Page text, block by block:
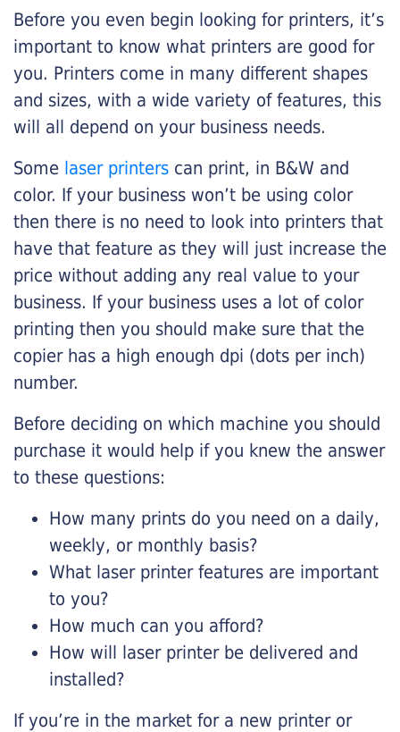
Before you even begin looking for printers, it’s
important to know what printers are good for
you. Printers come in many different shapes
and sizes, with a wide variety of features, this
will all depend on your business needs.
Some laser printers can print, in B&W and
color. If your business won’t be using color
then there is no need to look into printers that
have that feature as they will just increase the
price without adding any real value to your
business. If your business uses a lot of color
printing then you should make sure that the
copier has a high enough dpi (dots per inch)
number.
Before deciding on which machine you should
purchase it would help if you knew the answer
to these questions:
How many prints do you need on a daily,
weekly, or monthly basis?
What laser printer features are important
to you?
How much can you afford?
How will laser printer be delivered and
installed?
If you’re in the market for a new printer or